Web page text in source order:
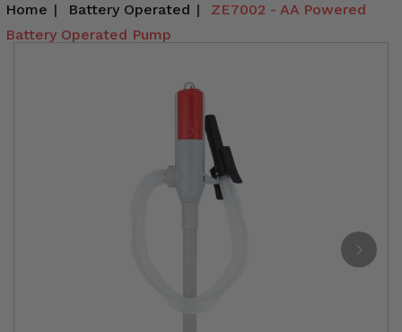
Home | Battery Operated |
ZE7002 - AA Powered
Battery Operated Pump